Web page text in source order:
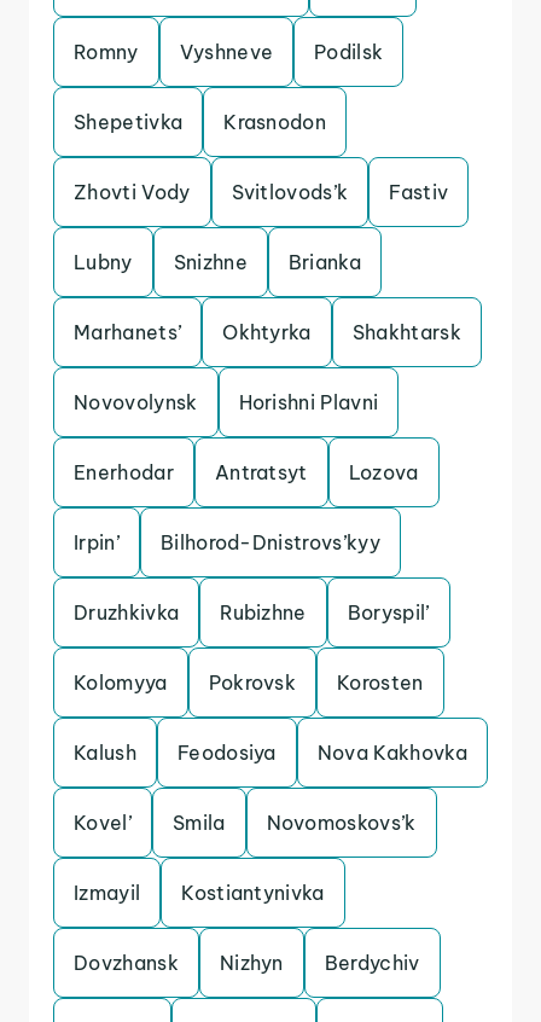
Romny Vyshneve Podilsk
Shepetivka Krasnodon
Zhovti Vody Svitlovods’k Fastiv
Lubny Snizhne Brianka
Marhanets’ Okhtyrka Shakhtarsk
Novovolynsk Horishni Plavni
Enerhodar Antratsyt Lozova
Irpin’ Bilhorod-Dnistrovs’kyy
Druzhkivka Rubizhne Boryspil’
Kolomyya Pokrovsk Korosten
Kalush Feodosiya Nova Kakhovka
Kovel’ Smila Novomoskovs’k
Izmayil Kostiantynivka
Dovzhansk Nizhyn Berdychiv